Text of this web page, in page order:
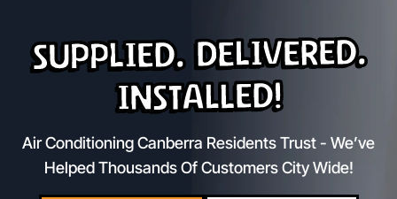
Supplied. Delivered.
Installed!
Air Conditioning Canberra Residents Trust - We’ve
Helped Thousands Of Customers City Wide!